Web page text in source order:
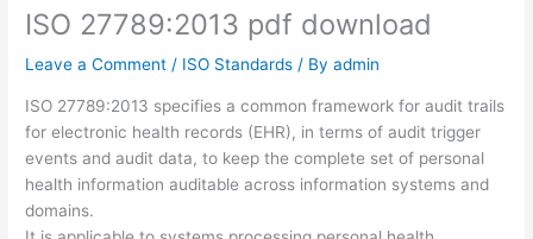
ISO 27789:2013 pdf download
Leave a Comment / ISO Standards / Byadmin
ISO 27789:2013 specifies a common framework for audit trails
for electronic health records (EHR), in terms of audit trigger
events and audit data, to keep the complete set of personal
health information auditable across information systems and
domains.